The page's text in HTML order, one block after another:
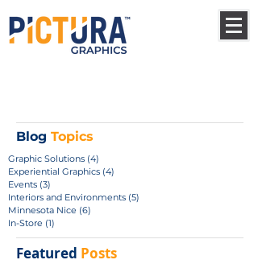
Blog Topics
Graphic Solutions (4)
Experiential Graphics (4)
Events (3)
Interiors and Environments (5)
Minnesota Nice (6)
In-Store (1)
Featured Posts